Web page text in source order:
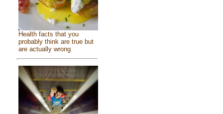
Health facts that you
probably think are true but
are actually wrong